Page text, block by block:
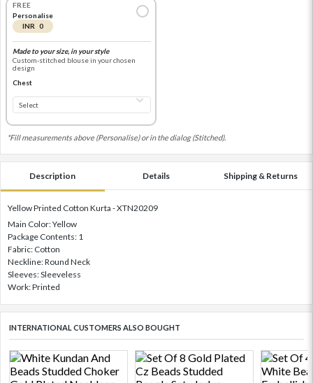
FREE
Personalise
INR 0
Made to your size, in your style
Custom-stitched blouse in your chosen
design
Chest
*Fill measurements above (Personalise) or in the dialog (Stitched).
Description Details Shipping & Returns
Yellow Printed Cotton Kurta - XTN20209
Main Color: Yellow
Package Contents: 1
Fabric: Cotton
Neckline: Round Neck
Sleeves: Sleeveless
Work: Printed
INTERNATIONAL CUSTOMERS ALSO BOUGHT